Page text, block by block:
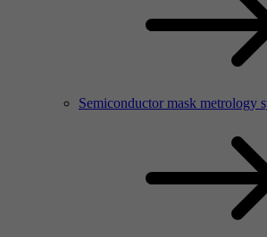
Semiconductor mask metrology